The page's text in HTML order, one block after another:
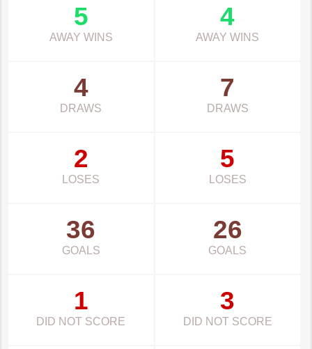
5
AWAY WINS
4
AWAY WINS
4
DRAWS
7
DRAWS
2
LOSES
5
LOSES
36
GOALS
26
GOALS
1
DID NOT SCORE
3
DID NOT SCORE